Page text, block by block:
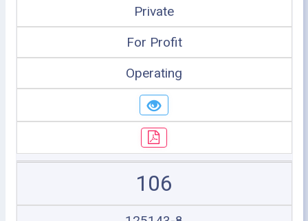
Private
For Profit
Operating
106